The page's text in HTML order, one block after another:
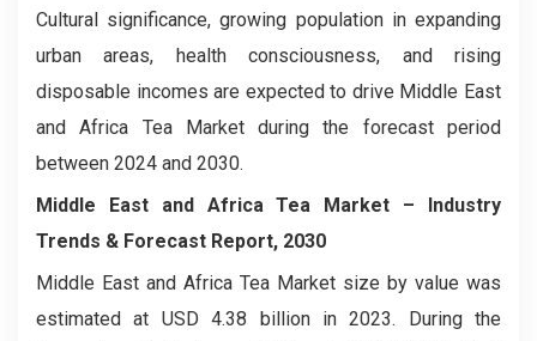
Cultural significance, growing population in expanding
urban areas, health consciousness, and rising
disposable incomes are expected to drive Middle East
and Africa Tea Market during the forecast period
between 2024 and 2030.
Middle East and Africa Tea Market – Industry
Trends & Forecast Report, 2030
Middle East and Africa Tea Market size by value was
estimated at USD 4.38 billion in 2023. During the